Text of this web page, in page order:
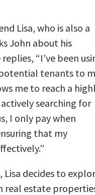
Lisa, who is also a
John about his
“I’ve been
tenants to
me to reach a
searching for
I only pay when
that my
Lisa decides to
real estate